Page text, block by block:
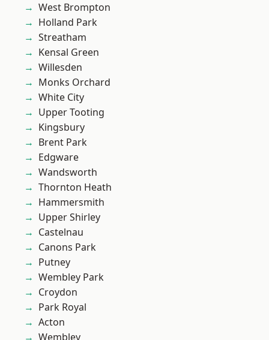
West Brompton
Holland Park
Streatham
Kensal Green
Willesden
Monks Orchard
White City
Upper Tooting
Kingsbury
Brent Park
Edgware
Wandsworth
Thornton Heath
Hammersmith
Upper Shirley
Castelnau
Canons Park
Putney
Wembley Park
Croydon
Park Royal
Acton
Wembley